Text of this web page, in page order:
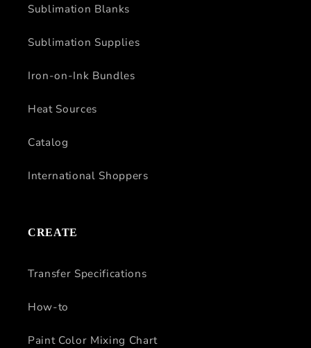
Sublimation Blanks
Sublimation Supplies
Iron-on-Ink Bundles
Heat Sources
Catalog
International Shoppers
CREATE
Transfer Specifications
How-to
Paint Color Mixing Chart